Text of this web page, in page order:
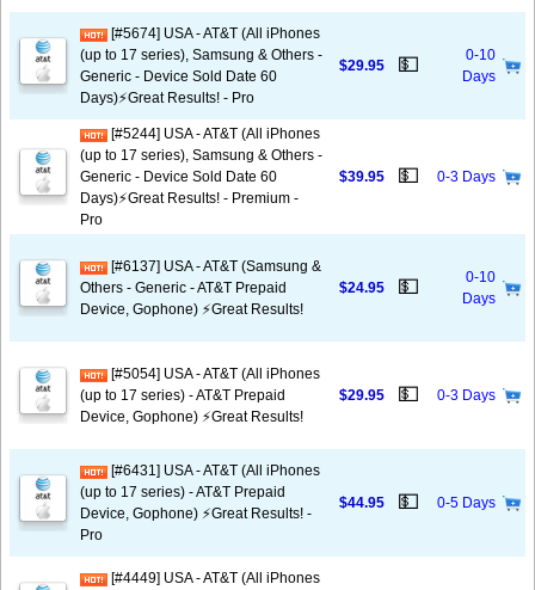
[#5674] USA - AT&T (All iPhones
(up to 17 series), Samsung & Others -
Generic - Device Sold Date 60
Days)⚡️Great Results! - Pro
$29.95 💵
0-10
Days
[#5244] USA - AT&T (All iPhones
(up to 17 series), Samsung & Others -
Generic - Device Sold Date 60
Days)⚡️Great Results! - Premium -
Pro
$39.95 💵 0-3 Days
[#6137] USA - AT&T (Samsung &
Others - Generic - AT&T Prepaid
Device, Gophone) ⚡️Great Results!
$24.95 💵
0-10
Days
[#5054] USA - AT&T (All iPhones
(up to 17 series) - AT&T Prepaid
Device, Gophone) ⚡️Great Results!
$29.95 💵 0-3 Days
[#6431] USA - AT&T (All iPhones
(up to 17 series) - AT&T Prepaid
Device, Gophone) ⚡️Great Results! -
Pro
$44.95 💵 0-5 Days
[#4449] USA - AT&T (All iPhones